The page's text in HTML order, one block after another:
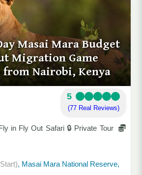
Masai Mara Budget
Migration Game
from Nairobi, Kenya
5
(77 Real Reviews)
in Fly Out Safari 🔒 Private Tour
, Masai Mara National Reserve,